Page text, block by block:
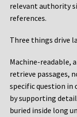
relevant authority
references.
Three things drive
Machine-readable,
retrieve passages,
specific question in
by supporting
buried inside long